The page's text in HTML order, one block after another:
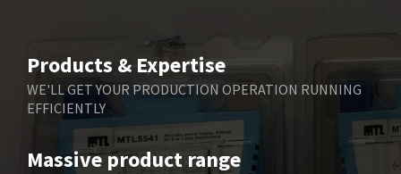
Products & Expertise
WE'LL GET YOUR PRODUCTION OPERATION RUNNING
EFFICIENTLY
Massive product range